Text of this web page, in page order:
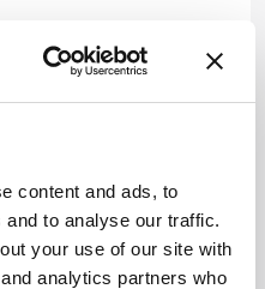
content and ads, to
to analyse our traffic.
your use of our site with
analytics partners who